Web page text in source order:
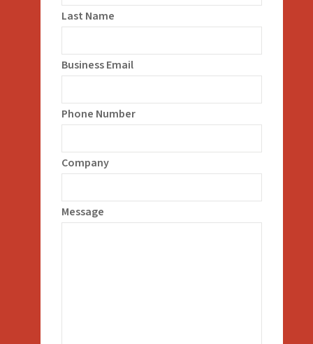
Last Name
Business Email
Phone Number
Company
Message